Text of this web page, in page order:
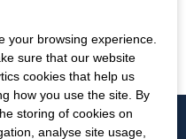
your browsing experience.
sure that our website
cookies that help us
how you use the site. By
storing of cookies on
analyse site usage,